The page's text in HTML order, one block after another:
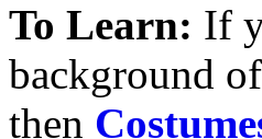
To Learn: If
background
then